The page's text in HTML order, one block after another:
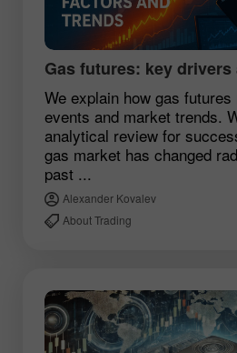
Gas futures: key drivers
We explain how gas
events and market trends.
analytical review for
gas market has changed
past ...
Alexander Kovalev
About Trading